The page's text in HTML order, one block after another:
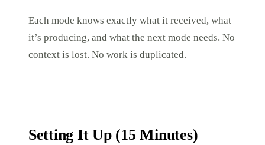
Each mode knows exactly what it received, what
it’s producing, and what the next mode needs. No
context is lost. No work is duplicated.
Setting It Up (15 Minutes)